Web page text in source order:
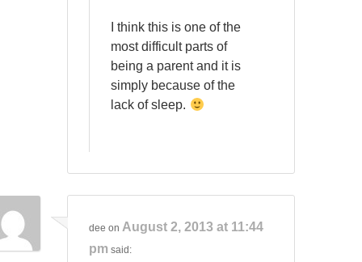
I think this is one of the
most difficult parts of
being a parent and it is
simply because of the
lack of sleep.
dee onAugust 2, 2013 at 11:44
pm said: